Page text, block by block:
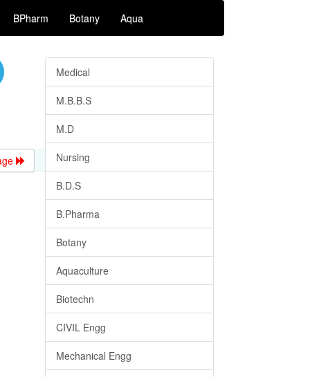
BPharm Botany Aqua
Medical
M.B.B.S
M.D
Nursing
B.D.S
B.Pharma
Botany
Aquaculture
Biotechn
CIVIL Engg
Mechanical Engg